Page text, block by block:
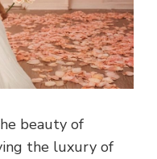
beauty of
the luxury of